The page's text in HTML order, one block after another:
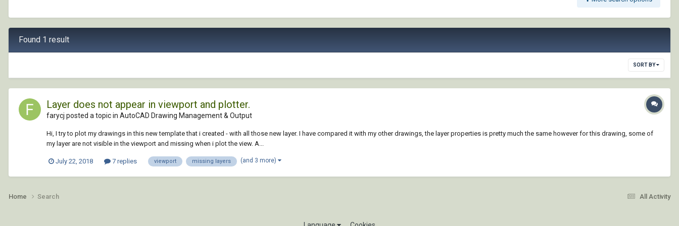
Found 1 result
SORT BY
Layer does not appear in viewport and plotter.
farycj posted a topic in AutoCAD Drawing Management & Output
Hi, I try to plot my drawings in this new template that i created - with all those new layer. I have compared it with my other drawings, the layer properties is pretty much the same however for this drawing, some of
my layer are not visible in the viewport and missing when i plot the view. A...
July 22, 2018 7 replies viewport missing layers (and 3 more)
All Activity
Home Search